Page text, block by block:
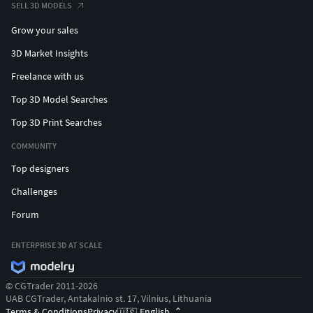
mouth and jaw objects from side view. The front teeth went
to the back. They are not even positioned out of place or
that issue.««««««««««««««««««««««««««««««««««««««««
----------------------------------------Virtual Creator--------------------
--------------------
SELL 3D MODELS
Grow your sales
3D Market Insights
Freelance with us
Top 3D Model Searches
Top 3D Print Searches
COMMUNITY
Top designers
Challenges
Forum
ENTERPRISE 3D AT SCALE
© CGTrader 2011-2026
UAB CGTrader, Antakalnio st. 17, Vilnius, Lithuania